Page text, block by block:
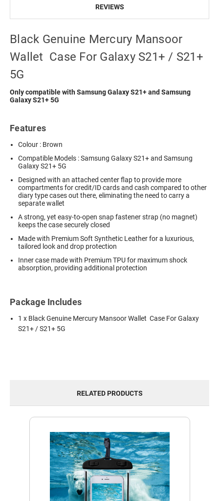
REVIEWS
Black Genuine Mercury Mansoor
Wallet Case For Galaxy S21+ / S21+
5G
Only compatible with Samsung Galaxy S21+ and Samsung
Galaxy S21+ 5G
Features
Colour : Brown
Compatible Models : Samsung Galaxy S21+ and Samsung
Galaxy S21+ 5G
Designed with an attached center flap to provide more
compartments for credit/ID cards and cash compared to other
diary type cases out there, eliminating the need to carry a
separate wallet
A strong, yet easy-to-open snap fastener strap (no magnet)
keeps the case securely closed
Made with Premium Soft Synthetic Leather for a luxurious,
tailored look and drop protection
Inner case made with Premium TPU for maximum shock
absorption, providing additional protection
Package Includes
1 x Black Genuine Mercury Mansoor Wallet Case For Galaxy
S21+ / S21+ 5G
RELATED PRODUCTS